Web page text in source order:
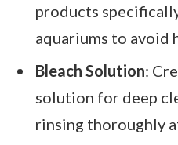
products
aquariums to avoid
Bleach Solution:
solution for deep
rinsing thoroughly